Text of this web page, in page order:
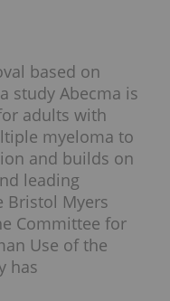
based on
study Abecma is
adults with
myeloma to
and builds on
leading
Bristol Myers
Committee for
Use of the
has